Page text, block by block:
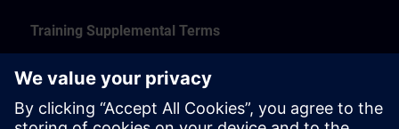
Training Supplemental Terms
The Training Supplemental Terms apply to:
In-person, classroom, and onsite training sessions